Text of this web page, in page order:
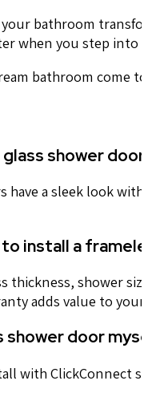
bathroom
when you step into
bathroom come
glass shower
have a sleek look
install a
thickness, shower
adds value to
shower door
with ClickConnect